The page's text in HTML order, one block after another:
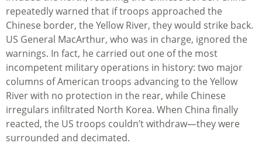
repeatedly warned that if troops approached the
Chinese border, the Yellow River, they would strike back.
US General MacArthur, who was in charge, ignored the
warnings. In fact, he carried out one of the most
incompetent military operations in history: two major
columns of American troops advancing to the Yellow
River with no protection in the rear, while Chinese
irregulars infiltrated North Korea. When China finally
reacted, the US troops couldn’t withdraw—they were
surrounded and decimated.